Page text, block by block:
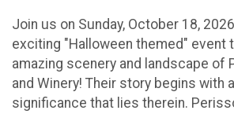
Join us on Sunday, October 18,
exciting "Halloween themed" event
amazing scenery and landscape of
and Winery! Their story begins with
significance that lies therein.